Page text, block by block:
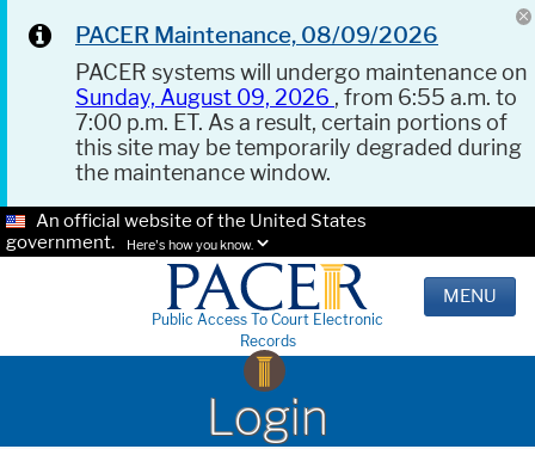
PACER Maintenance, 08/09/2026
PACER systems will undergo maintenance on
Sunday, August 09, 2026 , from 6:55 a.m. to
7:00 p.m. ET. As a result, certain portions of
this site may be temporarily degraded during
the maintenance window.
An official website of the United States
government.
Here's how you know.
Public Access To Court Electronic
Records
MENU
Login